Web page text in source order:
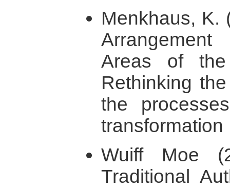
Menkhaus, K.
Areas of
Rethinking
the
Wuiff Moe
Traditional